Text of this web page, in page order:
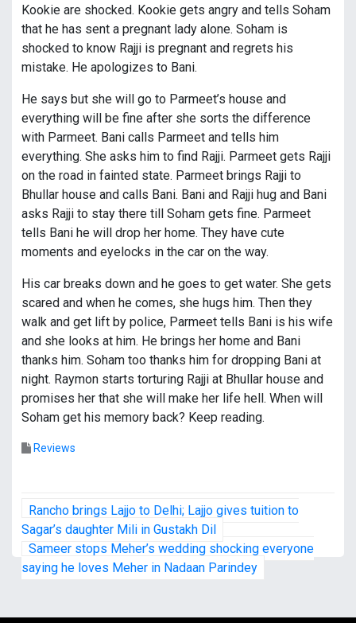
Kookie are shocked. Kookie gets angry and tells Soham
that he has sent a pregnant lady alone. Soham is
shocked to know Rajji is pregnant and regrets his
mistake. He apologizes to Bani.
He says but she will go to Parmeet’s house and
everything will be fine after she sorts the difference
with Parmeet. Bani calls Parmeet and tells him
everything. She asks him to find Rajji. Parmeet gets Rajji
on the road in fainted state. Parmeet brings Rajji to
Bhullar house and calls Bani. Bani and Rajji hug and Bani
asks Rajji to stay there till Soham gets fine. Parmeet
tells Bani he will drop her home. They have cute
moments and eyelocks in the car on the way.
His car breaks down and he goes to get water. She gets
scared and when he comes, she hugs him. Then they
walk and get lift by police, Parmeet tells Bani is his wife
and she looks at him. He brings her home and Bani
thanks him. Soham too thanks him for dropping Bani at
night. Raymon starts torturing Rajji at Bhullar house and
promises her that she will make her life hell. When will
Soham get his memory back? Keep reading.
Reviews
P
o
s
Rancho brings Lajjo to Delhi; Lajjo gives tuition to
Sagar’s daughter Mili in Gustakh Dil
Sameer stops Meher’s wedding shocking everyone
saying he loves Meher in Nadaan Parindey